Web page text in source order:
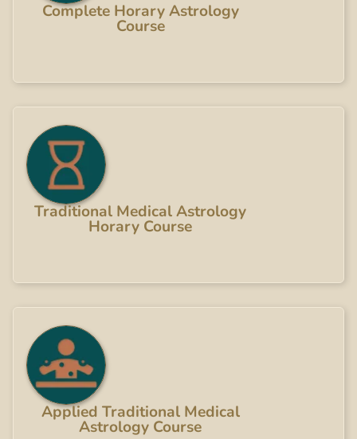
Complete Horary Astrology
Course
Traditional Medical Astrology
Horary Course
Applied Traditional Medical
Astrology Course